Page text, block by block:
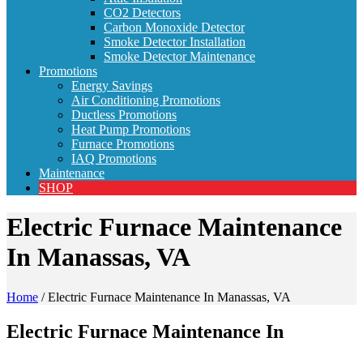
CO2 Detectors
Carbon Monoxide Detector
Smoke Detector Installation
Smoke Detector Maintenance
Promotions
Energy Savings
Air Conditioning Promotions
Ductless Promotions
Heat Pump Promotions
Furnace Promotions
IAQ Promotions
Maintenance
SHOP
Electric Furnace Maintenance
In Manassas, VA
Home /Electric Furnace Maintenance In Manassas, VA
Electric Furnace Maintenance In